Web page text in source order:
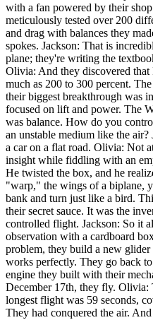
with a fan powered by their
meticulously tested over 200
and drag with balances they
spokes. Jackson: That is
plane; they're writing the
Olivia: And they discovered
much as 200 to 300 percent.
their biggest breakthrough was
focused on lift and power. The
was balance. How do you
an unstable medium like the
a car on a flat road. Olivia: Not
insight while fiddling with an
He twisted the box, and he
"warp," the wings of a biplane,
bank and turn just like a bird.
their secret sauce. It was the
controlled flight. Jackson: So it
observation with a cardboard
problem, they build a new
works perfectly. They go back
engine they built with their
December 17th, they fly. Olivia:
longest flight was 59 seconds,
They had conquered the air.